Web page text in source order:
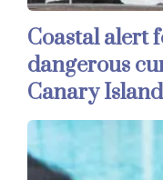
Coastal alert
dangerous
Canary